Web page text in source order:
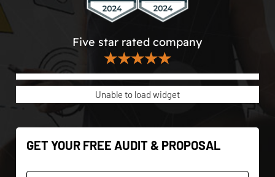
Five star rated company
★★★★★
Unable to load widget
GET YOUR FREE AUDIT & PROPOSAL